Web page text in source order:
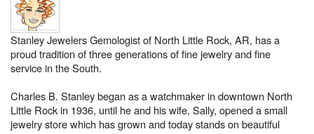
Stanley Jewelers Gemologist of North Little Rock, AR, has a
proud tradition of three generations of fine jewelry and fine
service in the South.
Charles B. Stanley began as a watchmaker in downtown North
Little Rock in 1936, until he and his wife, Sally, opened a small
jewelry store which has grown and today stands on beautiful